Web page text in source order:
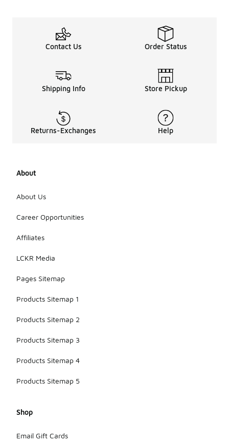
Contact Us Order Status
Shipping Info Store Pickup
Returns-Exchanges Help
About
About Us
Career Opportunities
Affiliates
LCKR Media
Pages Sitemap
Products Sitemap 1
Products Sitemap 2
Products Sitemap 3
Products Sitemap 4
Products Sitemap 5
Shop
Email Gift Cards